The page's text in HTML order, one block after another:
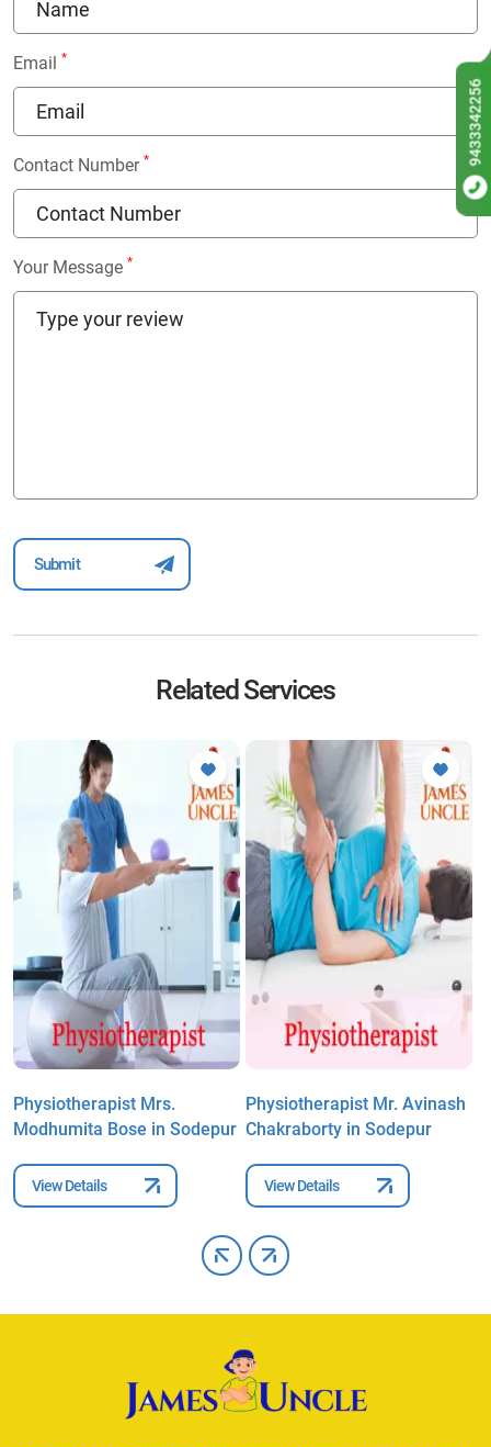
Email *
Contact Number *
Your Message *
Related Services
Physiotherapist Mrs.
Modhumita Bose in Sodepur
View Details
Physiotherapist Mr. Avinash
Chakraborty in Sodepur
View Details
9433342256